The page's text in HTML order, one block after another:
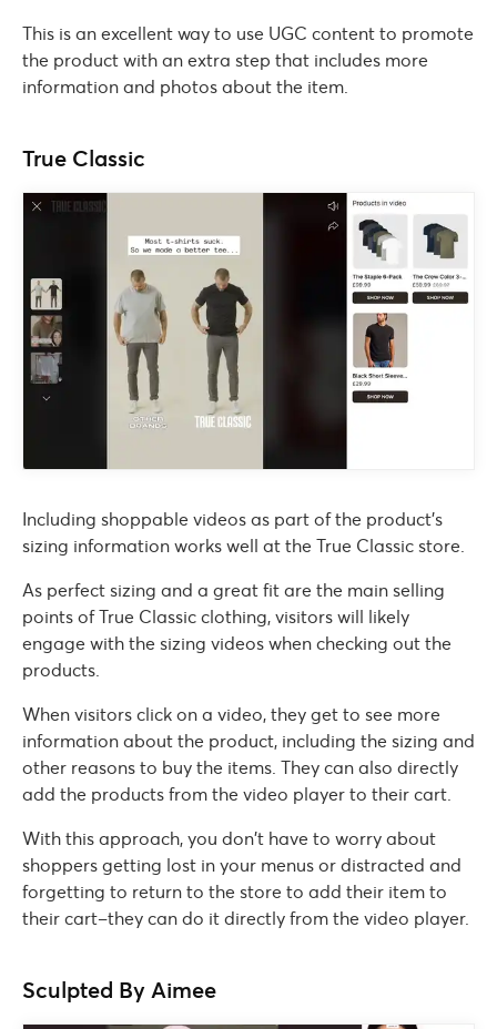
This is an excellent way to use UGC content to promote
the product with an extra step that includes more
information and photos about the item.
True Classic
Including shoppable videos as part of the product’s
sizing information works well at the True Classic store.
As perfect sizing and a great fit are the main selling
points of True Classic clothing, visitors will likely
engage with the sizing videos when checking out the
products.
When visitors click on a video, they get to see more
information about the product, including the sizing and
other reasons to buy the items. They can also directly
add the products from the video player to their cart.
With this approach, you don’t have to worry about
shoppers getting lost in your menus or distracted and
forgetting to return to the store to add their item to
their cart–they can do it directly from the video player.
Sculpted By Aimee